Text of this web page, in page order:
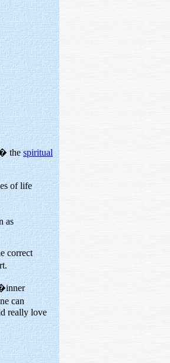
the spiritual
of life
as
correct
can
really love